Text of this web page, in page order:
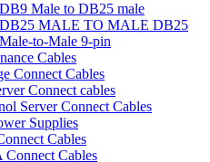
Male to DB25 male
MALE TO MALE DB25
to-Male 9-pin
Cables
Connect Cables
Connect cables
Server Connect Cables
Supplies
Cables
Connect Cables